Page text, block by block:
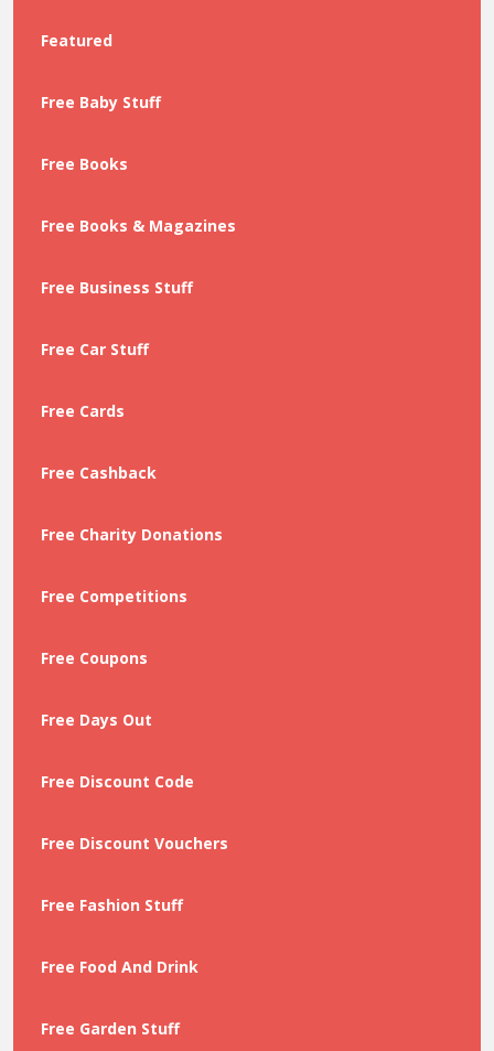
Featured
Free Baby Stuff
Free Books
Free Books & Magazines
Free Business Stuff
Free Car Stuff
Free Cards
Free Cashback
Free Charity Donations
Free Competitions
Free Coupons
Free Days Out
Free Discount Code
Free Discount Vouchers
Free Fashion Stuff
Free Food And Drink
Free Garden Stuff